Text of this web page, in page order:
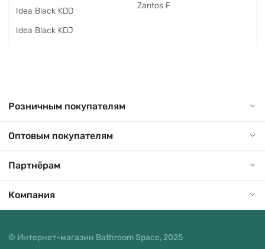
Idea Black KDD
Idea Black KDJ
Zantos F
Розничным покупателям
Оптовым покупателям
Партнёрам
Компания
© Интернет-магазин Bathroom Space, 2025